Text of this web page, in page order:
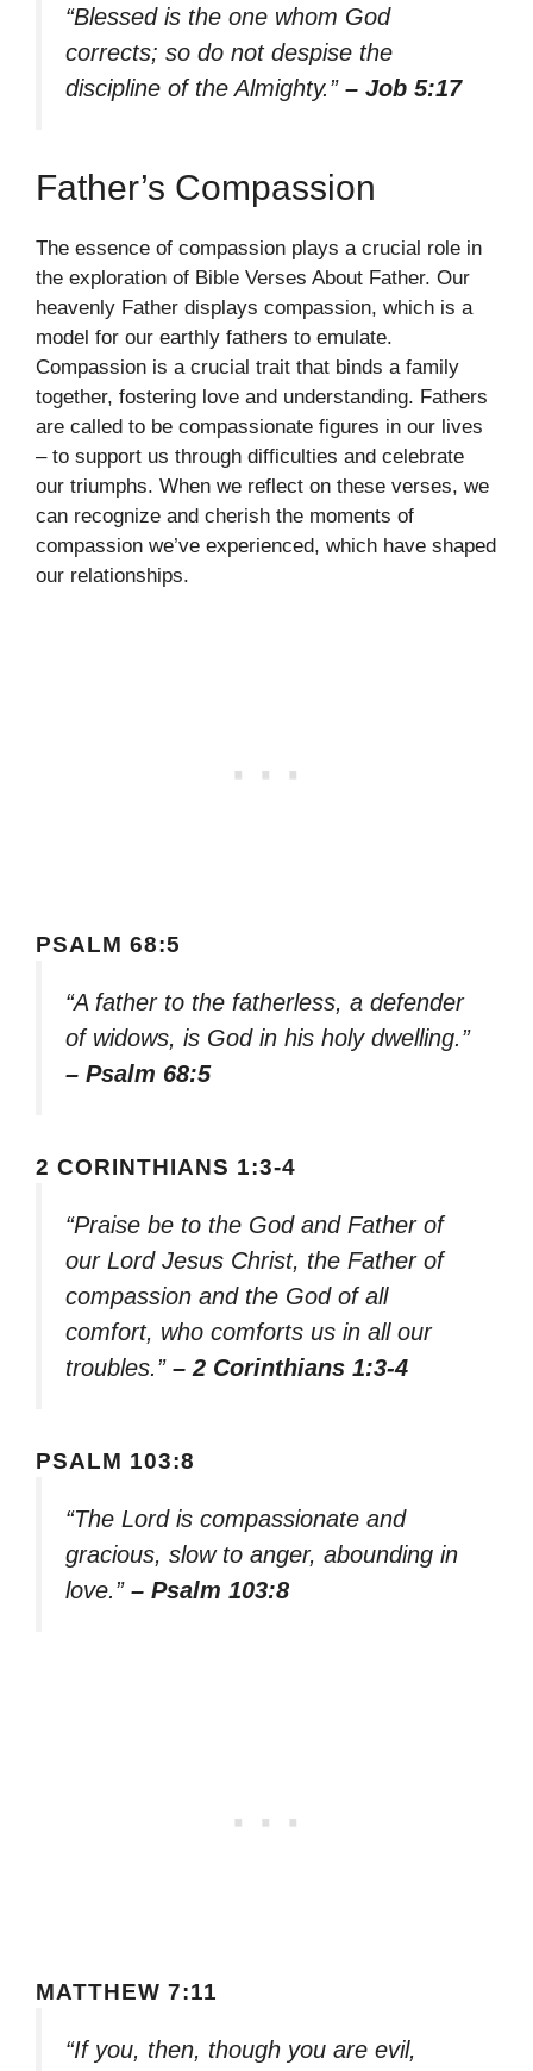
“Blessed is the one whom God
corrects; so do not despise the
discipline of the Almighty.” – Job 5:17
Father’s Compassion
The essence of compassion plays a crucial role in
the exploration of Bible Verses About Father. Our
heavenly Father displays compassion, which is a
model for our earthly fathers to emulate.
Compassion is a crucial trait that binds a family
together, fostering love and understanding. Fathers
are called to be compassionate figures in our lives
– to support us through difficulties and celebrate
our triumphs. When we reflect on these verses, we
can recognize and cherish the moments of
compassion we’ve experienced, which have shaped
our relationships.
PSALM 68:5
“A father to the fatherless, a defender
of widows, is God in his holy dwelling.”
– Psalm 68:5
2 CORINTHIANS 1:3-4
“Praise be to the God and Father of
our Lord Jesus Christ, the Father of
compassion and the God of all
comfort, who comforts us in all our
troubles.” – 2 Corinthians 1:3-4
PSALM 103:8
“The Lord is compassionate and
gracious, slow to anger, abounding in
love.” – Psalm 103:8
MATTHEW 7:11
“If you, then, though you are evil,